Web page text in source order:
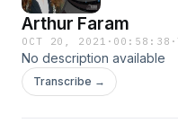
Arthur Faram
OCT 20, 2021 · 00:58:38 ·
No description available
Transcribe →